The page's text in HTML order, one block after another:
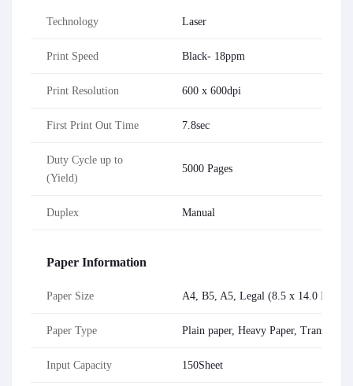
Technology Laser
Print Speed Black- 18ppm
Print Resolution 600 x 600dpi
First Print Out Time 7.8sec
Duty Cycle up to
(Yield)
5000 Pages
Duplex Manual
Paper Information
Paper Size A4, B5, A5, Legal (8.5 x 14.0 Inch),
Paper Type Plain paper, Heavy Paper,
Input Capacity 150Sheet